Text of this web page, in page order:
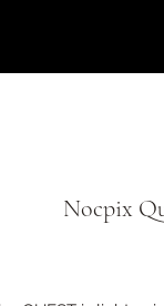
Nocpix